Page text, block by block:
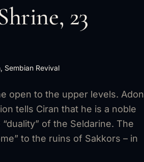
23
, Sembian Revival
open to the upper levels. Adon
tells Ciran that he is a noble
of the Seldarine. The
to the ruins of Sakkors – in